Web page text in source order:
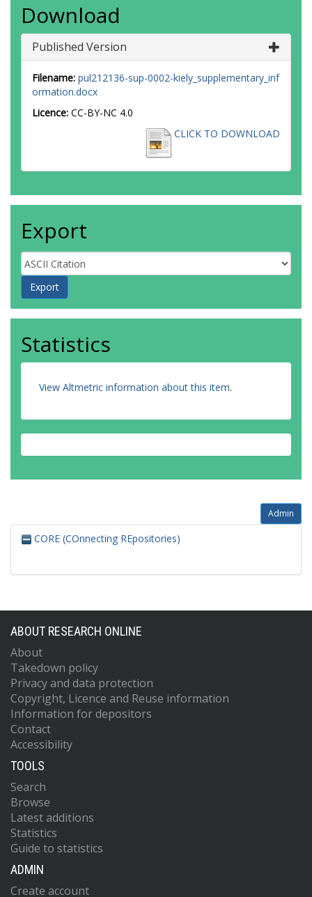
Download
Published Version
Filename: pul212136-sup-0002-kiely_supplementary_inf
ormation.docx
Licence: CC-BY-NC 4.0
CLICK TO DOWNLOAD
Export
Statistics
View Altmetric information about this item.
Admin
CORE (COnnecting REpositories)
ABOUT RESEARCH ONLINE
About
Takedown policy
Privacy and data protection
Copyright, Licence and Reuse information
Information for depositors
Contact
Accessibility
TOOLS
Search
Browse
Latest additions
Statistics
Guide to statistics
ADMIN
Create account